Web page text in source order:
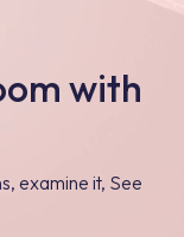
with
examine it, See